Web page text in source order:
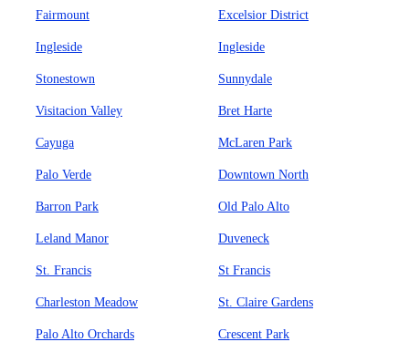
Fairmount Excelsior District
Ingleside Ingleside
Stonestown Sunnydale
Visitacion Valley Bret Harte
Cayuga McLaren Park
Palo Verde Downtown North
Barron Park Old Palo Alto
Leland Manor Duveneck
St. Francis St Francis
Charleston Meadow St. Claire Gardens
Palo Alto Orchards Crescent Park